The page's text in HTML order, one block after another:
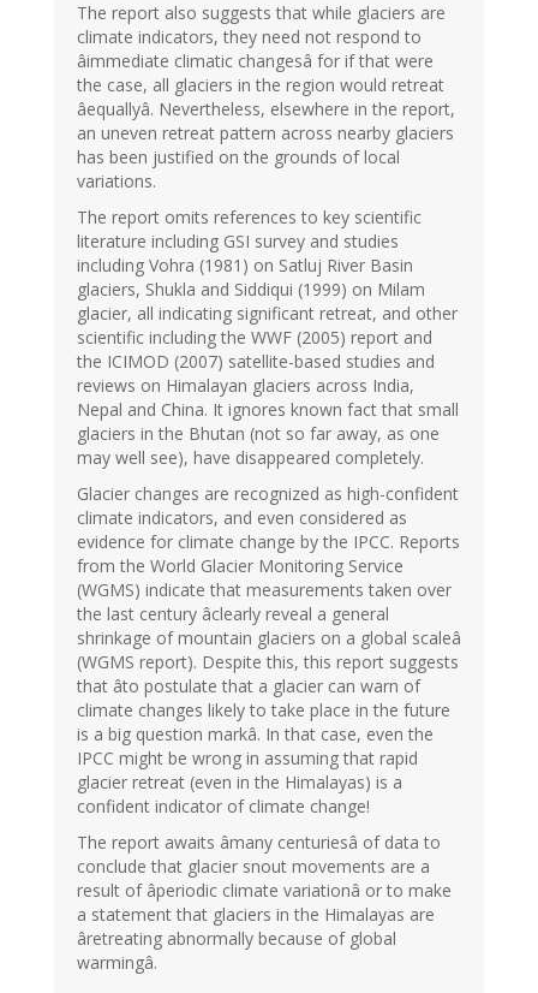
The report also suggests that while glaciers are
climate indicators, they need not respond to
âimmediate climatic changesâ for if that were
the case, all glaciers in the region would retreat
âequallyâ. Nevertheless, elsewhere in the report,
an uneven retreat pattern across nearby glaciers
has been justified on the grounds of local
variations.
The report omits references to key scientific
literature including GSI survey and studies
including Vohra (1981) on Satluj River Basin
glaciers, Shukla and Siddiqui (1999) on Milam
glacier, all indicating significant retreat, and other
scientific including the WWF (2005) report and
the ICIMOD (2007) satellite-based studies and
reviews on Himalayan glaciers across India,
Nepal and China. It ignores known fact that small
glaciers in the Bhutan (not so far away, as one
may well see), have disappeared completely.
Glacier changes are recognized as high-confident
climate indicators, and even considered as
evidence for climate change by the IPCC. Reports
from the World Glacier Monitoring Service
(WGMS) indicate that measurements taken over
the last century âclearly reveal a general
shrinkage of mountain glaciers on a global scaleâ
(WGMS report). Despite this, this report suggests
that âto postulate that a glacier can warn of
climate changes likely to take place in the future
is a big question markâ. In that case, even the
IPCC might be wrong in assuming that rapid
glacier retreat (even in the Himalayas) is a
confident indicator of climate change!
The report awaits âmany centuriesâ of data to
conclude that glacier snout movements are a
result of âperiodic climate variationâ or to make
a statement that glaciers in the Himalayas are
âretreating abnormally because of global
warmingâ.